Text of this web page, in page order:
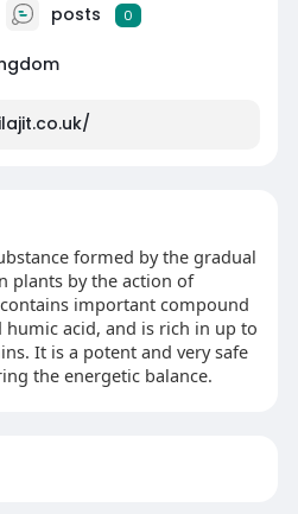
posts 0
formed by the gradual
plants by the action of
important compound
humic acid, and is rich in up to
It is a potent and very safe
the energetic balance.